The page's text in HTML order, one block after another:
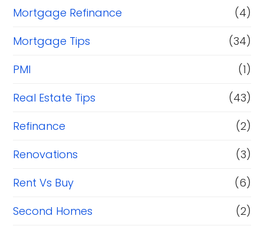
Mortgage Refinance
(4)
Mortgage Tips
(34)
PMI
(1)
Real Estate Tips
(43)
Refinance
(2)
Renovations
(3)
Rent Vs Buy
(6)
Second Homes
(2)